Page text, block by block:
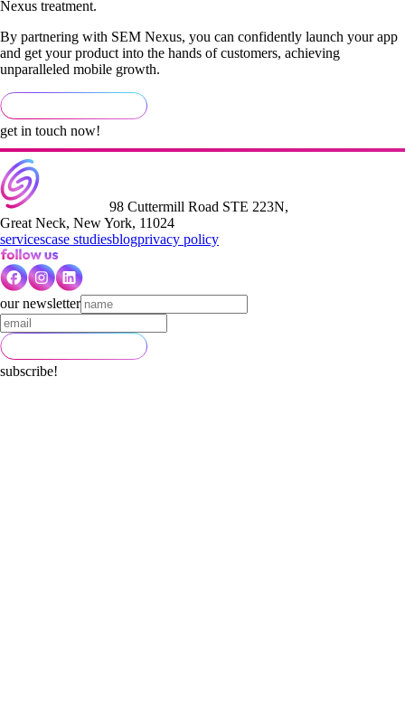
Nexus treatment.
By partnering with SEM Nexus, you can confidently launch your app
and get your product into the hands of customers, achieving
unparalleled mobile growth.
get in touch now!
98 Cuttermill Road STE 223N,
Great Neck, New York, 11024
servicescase studiesblogprivacy policy
our newsletter
subscribe!